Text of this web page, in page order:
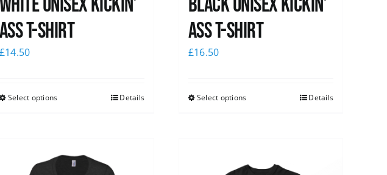
White Unisex Kickin’
Ass T-Shirt
£14.50
Select options Details
Black Unisex Kickin’
Ass T-shirt
£16.50
Select options Details